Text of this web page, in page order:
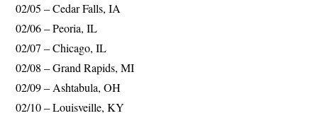
02/05 – Cedar Falls, IA
02/06 – Peoria, IL
02/07 – Chicago, IL
02/08 – Grand Rapids, MI
02/09 – Ashtabula, OH
02/10 – Louisveille, KY